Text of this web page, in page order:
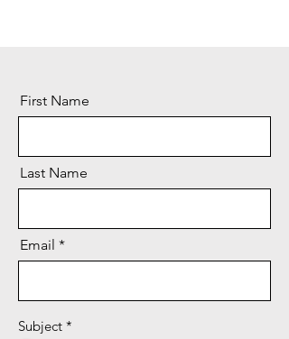
First Name
Last Name
Email
Subject *